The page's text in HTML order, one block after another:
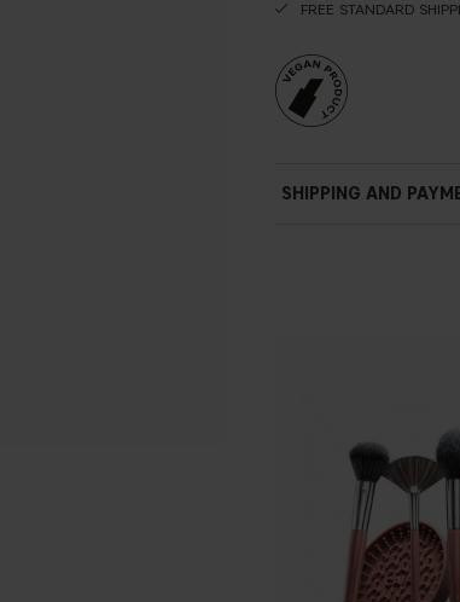
FREE STANDARD
SHIPPING AND